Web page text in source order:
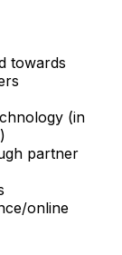
towards
(in
partner
online